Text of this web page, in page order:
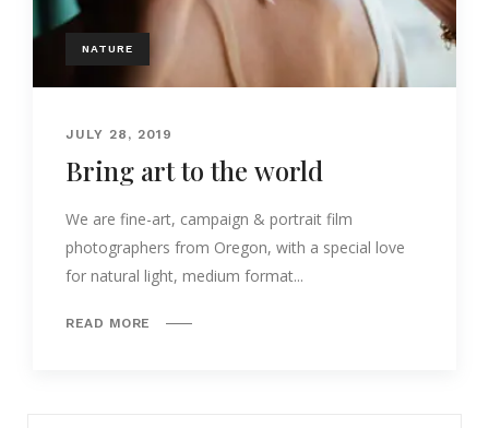
NATURE
JULY 28, 2019
Bring art to the world
We are fine-art, campaign & portrait film
photographers from Oregon, with a special love
for natural light, medium format...
READ MORE